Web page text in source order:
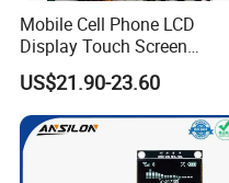
Mobile Cell Phone LCD
Display Touch Screen
Replacement Spare Parts
Assembly for Nothing
Phone 2A 2A Plus Honor
Huawei Oppo Vivo Xiaomi
Phone Repair Accessories
US$21.90-23.60